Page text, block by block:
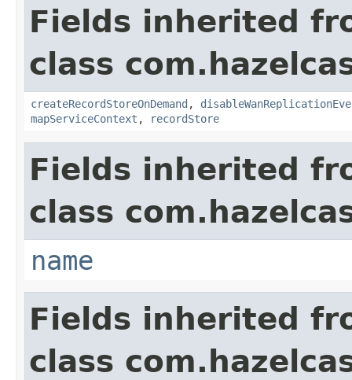
Fields inherited
class
createRecordStoreOnDemand ,
mapServiceContext , recordStore
Fields inherited
class
name
Fields inherited
class